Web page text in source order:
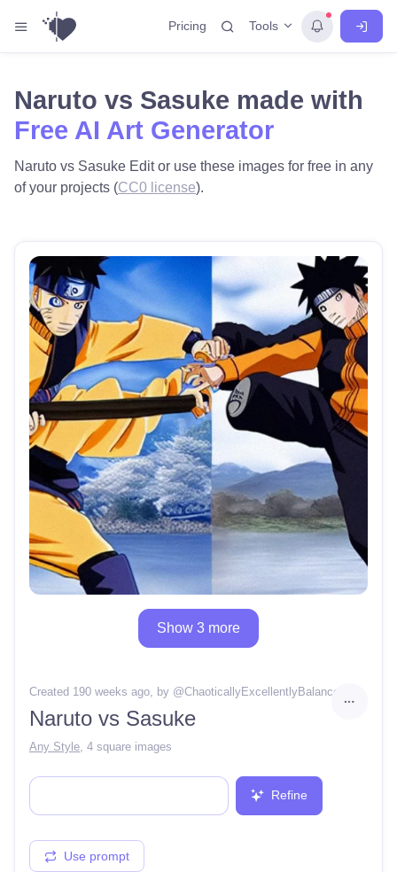
Pricing Tools
Naruto vs Sasuke made with
Free AI Art Generator
Naruto vs Sasuke Edit or use these images for free in any
of your projects (CC0 license).
Show 3 more
Created 190 weeks ago, by @ChaoticallyExcellentlyBalance
Naruto vs Sasuke
Any Style 4 square images
Refine
Use prompt